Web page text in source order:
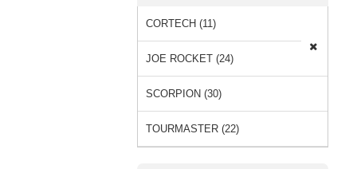
CORTECH (11)
JOE ROCKET (24)
SCORPION (30)
TOURMASTER (22)